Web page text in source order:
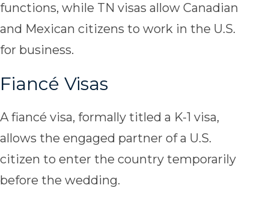
functions, while TN visas allow Canadian
and Mexican citizens to work in the U.S.
for business.
Fiancé Visas
A fiancé visa, formally titled a K-1 visa,
allows the engaged partner of a U.S.
citizen to enter the country temporarily
before the wedding.